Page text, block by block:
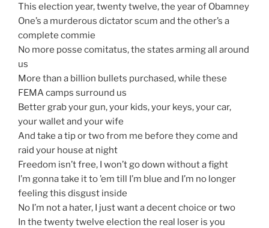
This election year, twenty twelve, the year of Obamney
One’s a murderous dictator scum and the other’s a
complete commie
No more posse comitatus, the states arming all around
us
More than a billion bullets purchased, while these
FEMA camps surround us
Better grab your gun, your kids, your keys, your car,
your wallet and your wife
And take a tip or two from me before they come and
raid your house at night
Freedom isn’t free, I won’t go down without a fight
I’m gonna take it to ’em till I’m blue and I’m no longer
feeling this disgust inside
No I’m not a hater, I just want a decent choice or two
In the twenty twelve election the real loser is you